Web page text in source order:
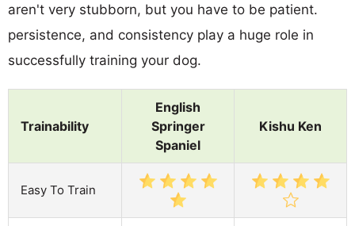
aren't very stubborn, but you have to be patient.
persistence, and consistency play a huge role in
successfully training your dog.
Trainability
English
Springer
Spaniel
Kishu Ken
Easy To Train